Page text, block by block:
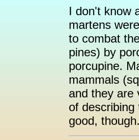
I don't know
martens
to combat
pines) by
porcupine.
mammals
and they are
of
good, though.